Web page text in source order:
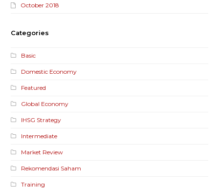
October 2018
Categories
Basic
Domestic Economy
Featured
Global Economy
IHSG Strategy
Intermediate
Market Review
Rekomendasi Saham
Training